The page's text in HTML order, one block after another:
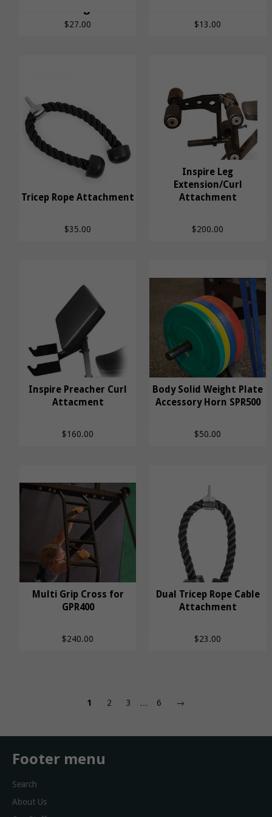
$27.00 $13.00
Tricep Rope Attachment
Tricep Rope
$35.00
Inspire Leg
Extension/Curl
Attachment
Inspire Leg
Extension/Curl
$200.00
Inspire Preacher Curl
Attacment
Inspire Preacher Curl
$160.00
Body Solid Weight Plate
Accessory Horn SPR500
Body Solid Weight
Plate Accessory Horn
$50.00
Multi Grip Cross for
GPR400
Multi Grip Cross for
$240.00
Dual Tricep Rope Cable
Attachment
Dual Tricep Rope
$23.00
1 2 3 … 6 →
Footer menu
Search
About Us